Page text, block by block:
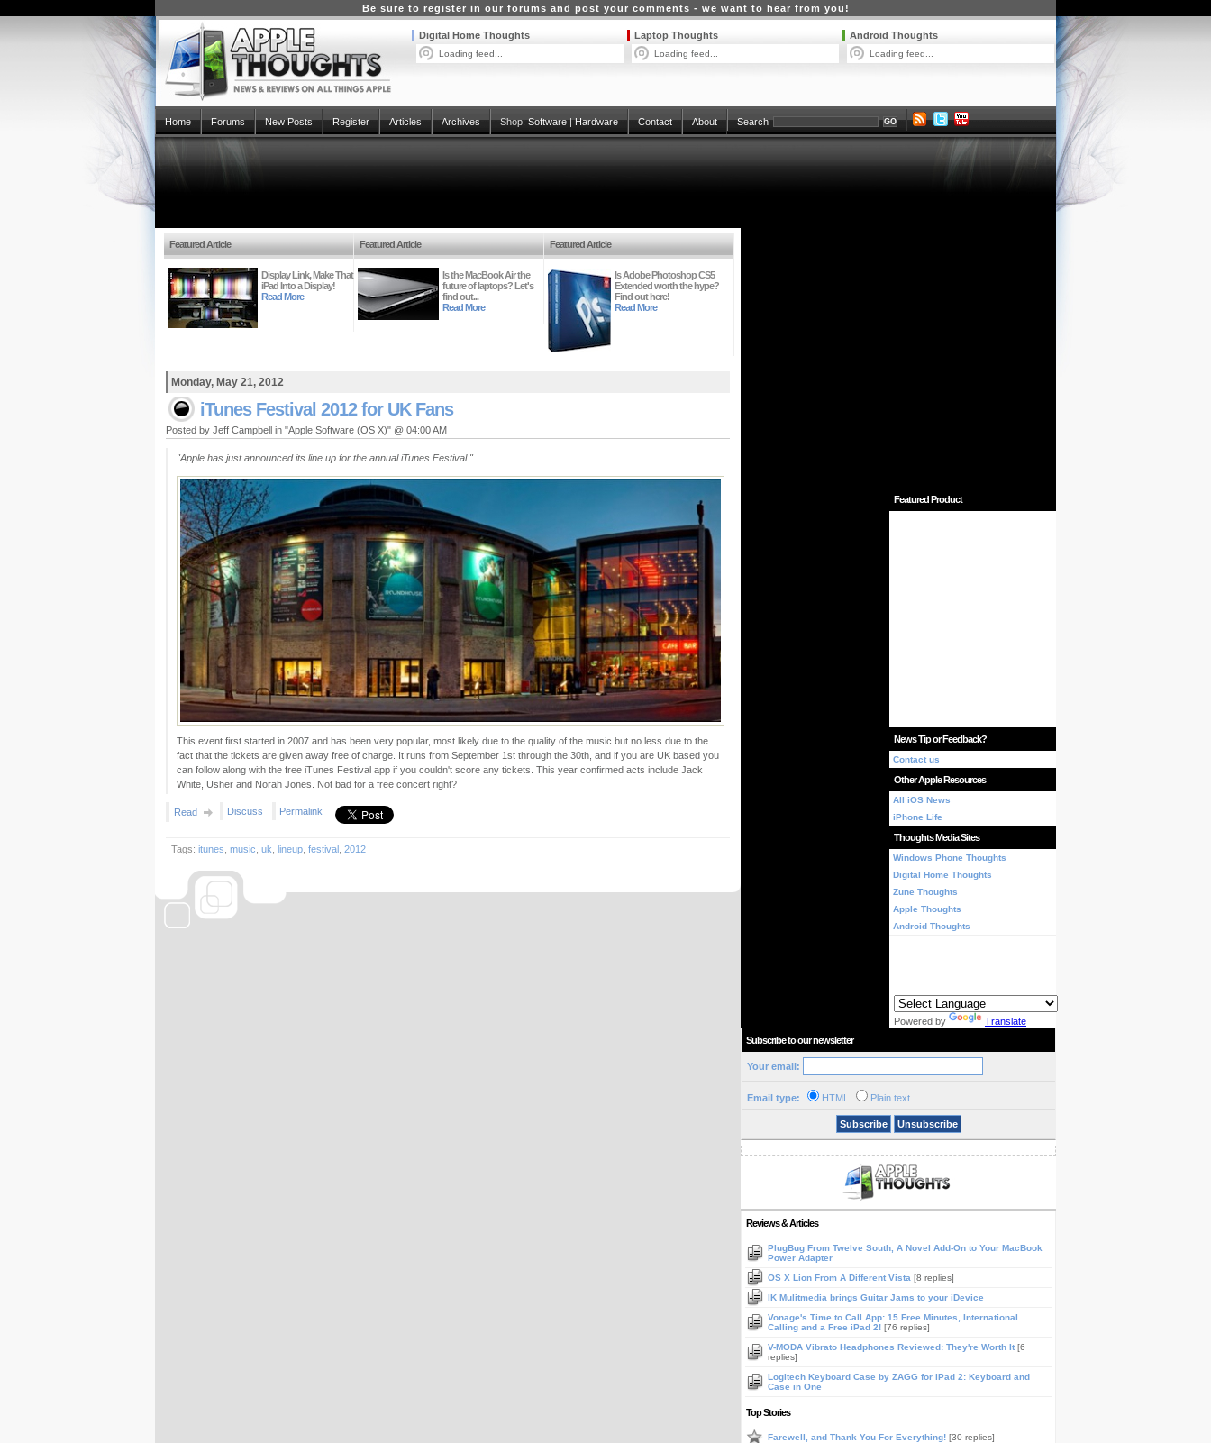
Be sure to register in our forums and post your comments - we want to hear from you!
Android Thoughts
Loading feed...
Laptop Thoughts
Loading feed...
Digital Home Thoughts
Loading feed...
Home Forums New Posts Register Articles Archives Shop:Software|Hardware Contact About Search
Featured Article
Display Link, Make That
iPad Into a Display!
Read More
Featured Article
Is the MacBook Air the
future of laptops? Let's
find out...
Read More
Featured Article
Is Adobe Photoshop CS5
Extended worth the hype?
Find out here!
Read More
Monday, May 21, 2012
iTunes Festival 2012 for UK Fans
Posted by Jeff Campbell in "Apple Software (OS X)" @ 04:00 AM
"Apple has just announced its line up for the annual iTunes Festival."
This event first started in 2007 and has been very popular, most likely due to the quality of the music but no less due to the
fact that the tickets are given away free of charge. It runs from September 1st through the 30th, and if you are UK based you
can follow along with the free iTunes Festival app if you couldn't score any tickets. This year confirmed acts include Jack
White, Usher and Norah Jones. Not bad for a free concert right?
Read Discuss Permalink
Tags: itunes music uk lineup festival 2012
Featured Product
News Tip or Feedback?
Contact us
Other Apple Resources
All iOS News
iPhone Life
Thoughts Media Sites
Windows Phone Thoughts
Digital Home Thoughts
Zune Thoughts
Apple Thoughts
Android Thoughts
Powered by
Translate
Subscribe to our newsletter
Your email:
Email type: HTML Plain text
Subscribe Unsubscribe
Reviews & Articles
PlugBug From Twelve South, A Novel Add-On to Your MacBook
Power Adapter
OS X Lion From A Different Vista [8 replies]
IK Mulitmedia brings Guitar Jams to your iDevice
Vonage's Time to Call App: 15 Free Minutes, International
Calling and a Free iPad 2! [76 replies]
V-MODA Vibrato Headphones Reviewed: They're Worth It [6
replies]
Logitech Keyboard Case by ZAGG for iPad 2: Keyboard and
Case in One
Top Stories
Farewell, and Thank You For Everything! [30 replies]